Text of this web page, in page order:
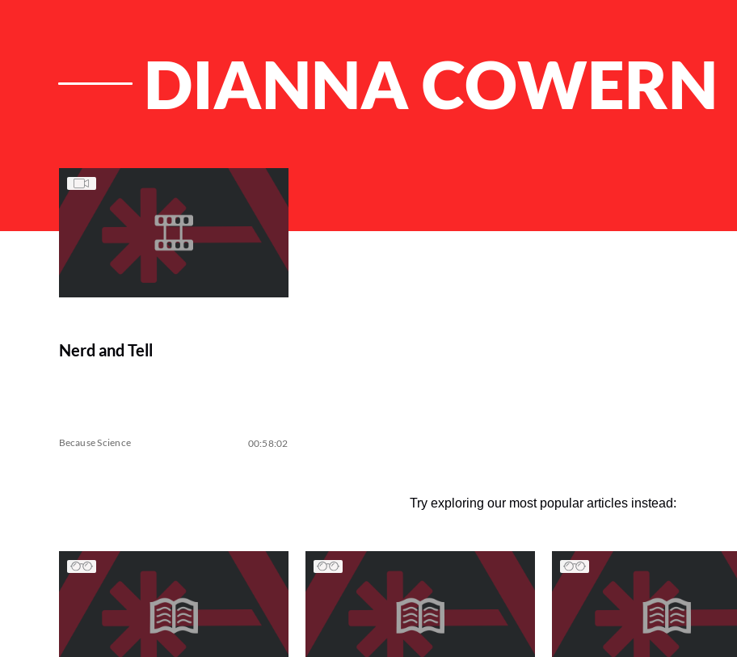
DIANNA COWERN
List of Articles
Nerd and Tell
Because Science 00:58:02
Try exploring our most popular articles instead: